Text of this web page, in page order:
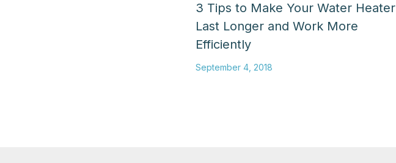
3 Tips to Make Your Water Heater
Last Longer and Work More
Efficiently
September 4, 2018